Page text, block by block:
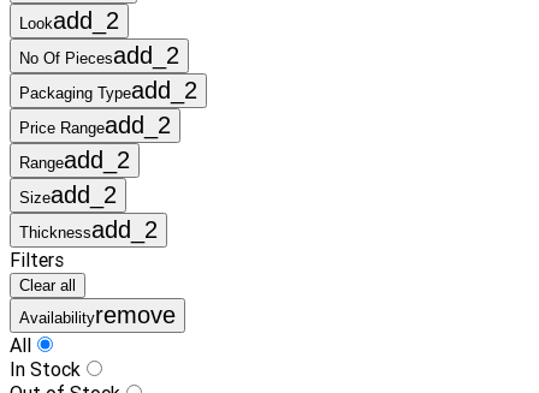
Lookadd_2
No Of Piecesadd_2
Packaging Typeadd_2
Price Rangeadd_2
Rangeadd_2
Sizeadd_2
Thicknessadd_2
Filters
Clear all
Availabilityremove
All
In Stock